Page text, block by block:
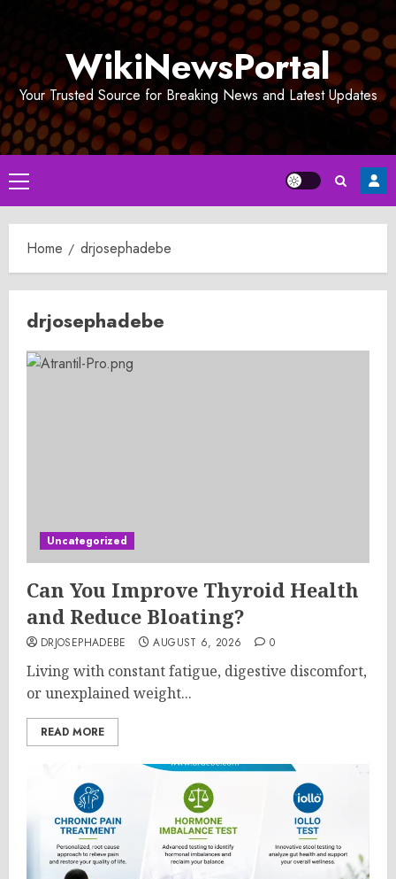
WikiNewsPortal
Your Trusted Source for Breaking News and Latest Updates
Primary
Menu
Home drjosephadebe
drjosephadebe
Uncategorized
Can You Improve Thyroid Health
and Reduce Bloating?
DRJOSEPHADEBE AUGUST 6, 2026 0
Living with constant fatigue, digestive discomfort,
or unexplained weight...
READ MORE